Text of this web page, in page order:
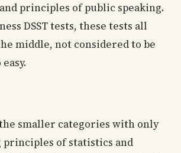
principles of public speaking.
DSST tests, these tests all
middle, not considered to be
smaller categories with only
of statistics and